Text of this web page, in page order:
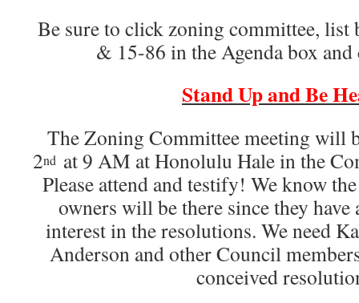
Be sure to click zoning committee, list
& 15-86 in the Agenda box
Stand Up and Be
The Zoning Committee meeting will
2ndat 9 AM at Honolulu Hale in the
Please attend and testify! We know
owners will be there since they
interest in the resolutions. We need
Anderson and other Council
conceived